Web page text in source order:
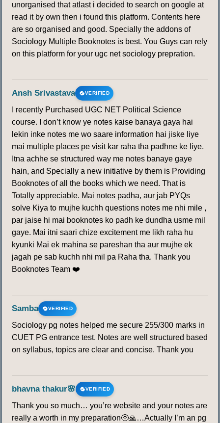
unorganised that atlast i decided to search on google at
read it by own then i found this platform. Contents here
are so organised and good. Specially the addons of
Sociology Multiple Booknotes is best. You Guys can rely
on this platform for your ugc net sociology prepration.
Ansh Srivastava VERIFIED
I recently Purchased UGC NET Political Science
course. I don’t know ye notes kaise banaya gaya hai
lekin inke notes me wo saare information hai jiske liye
mai multiple places pe visit kar raha tha padhne ke liye.
Itna achhe se structured way me notes banaye gaye
hain, and Specially a new initiative by them is Providing
Booknotes of all the books which we need. That is
Totally appreciable. Mai notes padha, aur jab PYQs
solve Kiya to mujhe kuchh questions notes me nhi mile ,
par jaise hi mai booknotes ko padh ke dundha usme mil
gaye. Mai itni saari chize excitement me likh raha hu
kyunki Mai ek mahina se pareshan tha aur mujhe ek
jagah pe sab kuchh nhi mil pa Raha tha. Thank you
Booknotes Team ❤️
Samba VERIFIED
Sociology pg notes helped me secure 255/300 marks in
CUET PG entrance test. Notes are well structured based
on syllabus, topics are clear and concise. Thank you
bhavna thakur🌸 VERIFIED
Thank you so much… you’re website and your notes are
really a worth in my preparation🥺🙏…Actually I’m an pg